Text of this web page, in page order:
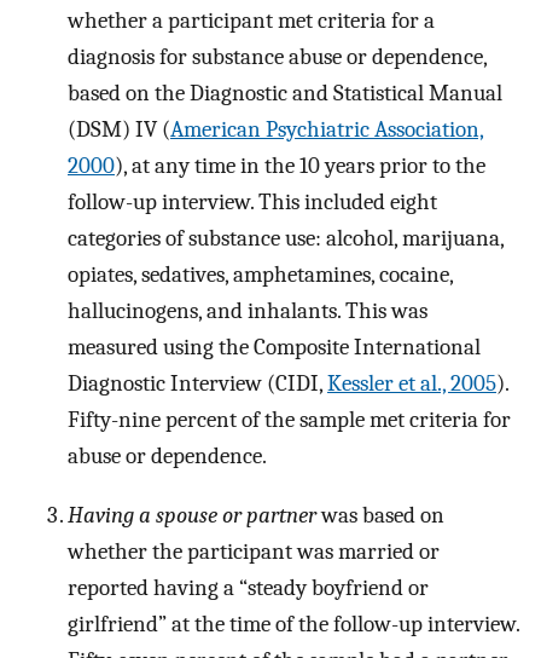
whether a participant met criteria for a
diagnosis for substance abuse or dependence,
based on the Diagnostic and Statistical Manual
(DSM) IV (American Psychiatric Association,
2000), at any time in the 10 years prior to the
follow-up interview. This included eight
categories of substance use: alcohol, marijuana,
opiates, sedatives, amphetamines, cocaine,
hallucinogens, and inhalants. This was
measured using the Composite International
Diagnostic Interview (CIDI,Kessler et al., 2005).
Fifty-nine percent of the sample met criteria for
abuse or dependence.
Having a spouse or partnerwas based on
whether the participant was married or
reported having a “steady boyfriend or
girlfriend” at the time of the follow-up interview.